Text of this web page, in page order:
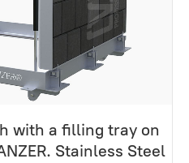
with a filling tray on
Stainless Steel